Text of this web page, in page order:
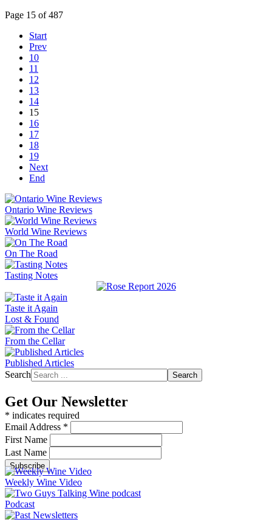
Page 15 of 487
Start
Prev
10
11
12
13
14
15
16
17
18
19
Next
End
Ontario Wine Reviews
World Wine Reviews
On The Road
Tasting Notes
Taste it Again
Lost & Found
From the Cellar
Published Articles
Search
Search
Get Our Newsletter
* indicates required
Email Address *
First Name
Last Name
Weekly Wine Video
Podcast